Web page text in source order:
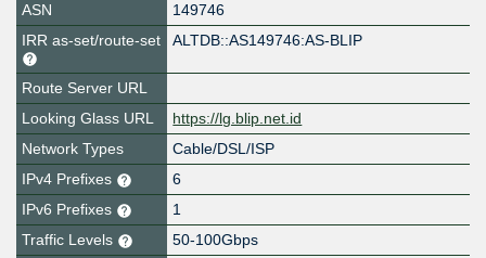
ASN
149746
IRR as-set/route-set
ALTDB::AS149746:AS-BLIP
Route Server URL
Looking Glass URL
https://lg.blip.net.id
Network Types
Cable/DSL/ISP
IPv4 Prefixes
6
IPv6 Prefixes
1
Traffic Levels
50-100Gbps